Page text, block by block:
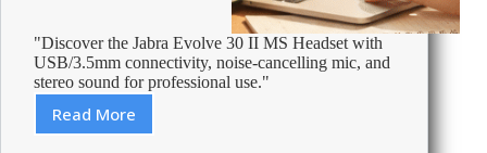
"Discover the Jabra Evolve 30 II MS Headset with
USB/3.5mm connectivity, noise-cancelling mic, and
stereo sound for professional use."
Read More
Review: